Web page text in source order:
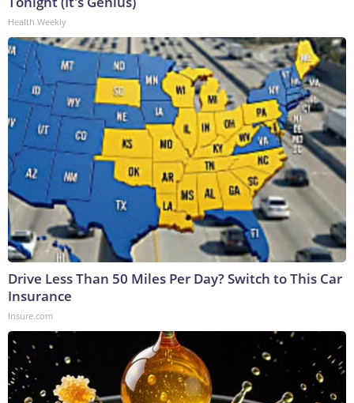
Health Weekly
Drive Less Than 50 Miles Per Day? Switch to This Car
Insurance
Insure.com